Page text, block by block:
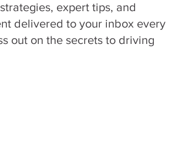
expert tips, and
delivered to your inbox every
out on the secrets to driving